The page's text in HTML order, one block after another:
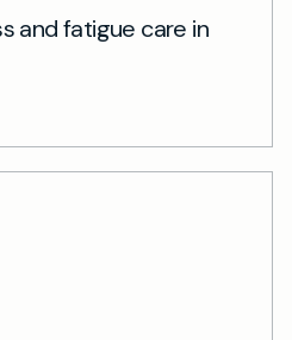
and fatigue care in